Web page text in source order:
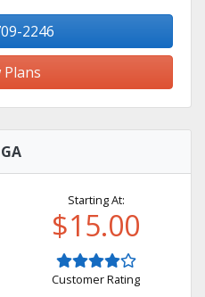
2246
Plans
Starting At:
$15.00
Customer Rating